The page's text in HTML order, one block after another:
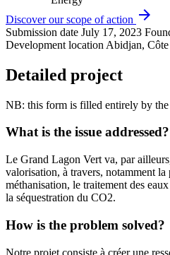
Discover our scope of action arrow_forward
Submission date July 17, 2023
Development location Abidjan,
Detailed project
NB: this form is filled entirely by
What is the issue addressed?
Le Grand Lagon Vert va, par
valorisation, à travers, notamment la
méthanisation, le traitement des
la séquestration du CO2.
How is the problem solved?
Notre projet consiste à créer une